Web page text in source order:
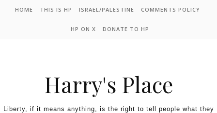
HOME THIS IS HP ISRAEL/PALESTINE COMMENTS POLICY
HP ON X DONATE TO HP
Harry's Place
Liberty, if it means anything, is the right to tell people what they